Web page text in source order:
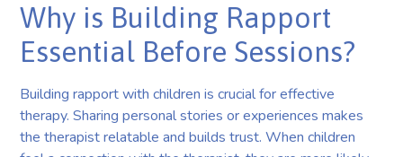
Why is Building Rapport
Essential Before Sessions?
Building rapport with children is crucial for effective
therapy. Sharing personal stories or experiences makes
the therapist relatable and builds trust. When children